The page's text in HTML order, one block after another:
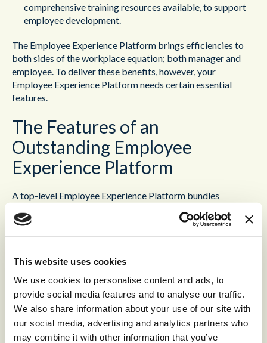
This website uses cookies
We use cookies to personalise content and ads, to
provide social media features and to analyse our traffic.
We also share information about your use of our site with
our social media, advertising and analytics partners who
may combine it with other information that you’ve
comprehensive training resources available, to support
employee development.
The Employee Experience Platform brings efficiencies to
both sides of the workplace equation; both manager and
employee. To deliver these benefits, however, your
Employee Experience Platform needs certain essential
features.
The Features of an
Outstanding Employee
Experience Platform
A top-level Employee Experience Platform bundles
accessible platform. That means, not every Employee
Experience Platform will be the same. Different platforms
have different strengths and weaknesses. The best
Employee Experience Platforms will also be Workforce
Optimizationplatforms; that is, they optimize every aspect
of an employee’s working day.
The first key tool isWorkforce Management. This brings
together predictive demand forecasting with intelligent